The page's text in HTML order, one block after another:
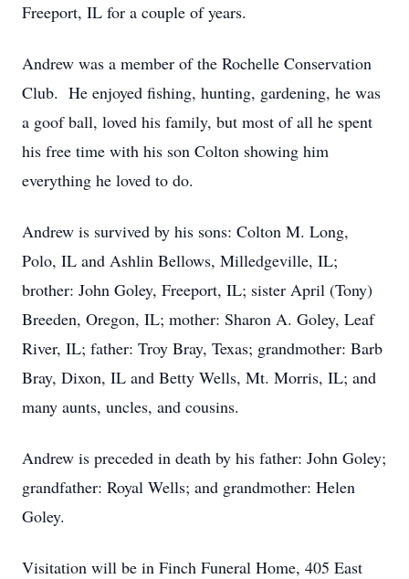
Freeport, IL for a couple of years.
Andrew was a member of the Rochelle Conservation
Club. He enjoyed fishing, hunting, gardening, he was
a goof ball, loved his family, but most of all he spent
his free time with his son Colton showing him
everything he loved to do.
Andrew is survived by his sons: Colton M. Long,
Polo, IL and Ashlin Bellows, Milledgeville, IL;
brother: John Goley, Freeport, IL; sister April (Tony)
Breeden, Oregon, IL; mother: Sharon A. Goley, Leaf
River, IL; father: Troy Bray, Texas; grandmother: Barb
Bray, Dixon, IL and Betty Wells, Mt. Morris, IL; and
many aunts, uncles, and cousins.
Andrew is preceded in death by his father: John Goley;
grandfather: Royal Wells; and grandmother: Helen
Goley.
Visitation will be in Finch Funeral Home, 405 East